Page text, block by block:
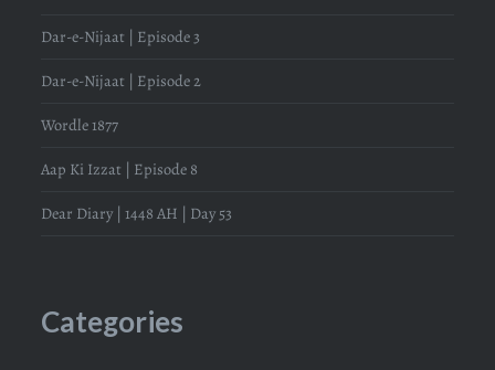
Dar-e-Nijaat | Episode 3
Dar-e-Nijaat | Episode 2
Wordle 1877
Aap Ki Izzat | Episode 8
Dear Diary | 1448 AH | Day 53
Categories